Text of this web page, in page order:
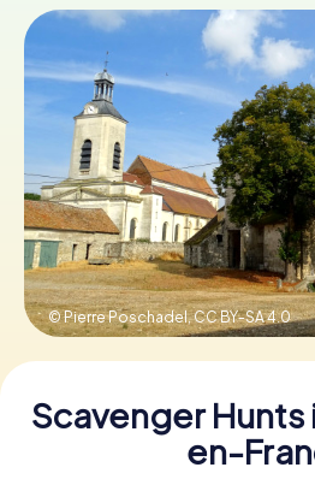
INT AT
ES
FR
IT
NL
Book
Buy Gift
© Pierre Poschadel,CC BY-SA 4.0
Scavenger Hunts
en-